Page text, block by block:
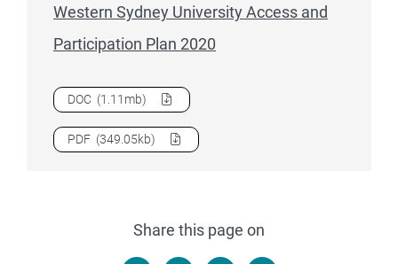
Western Sydney University Access and
Participation Plan 2020
Download Western Sydney University Access and
DOC (1.11mb)
DownloadWestern Sydney University Access and
PDF (349.05kb)
Share this page on